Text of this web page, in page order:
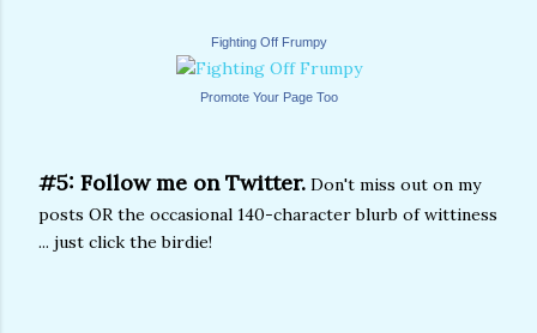
Fighting Off Frumpy
Promote Your Page Too
#5: Follow me on Twitter. Don't miss out on my
posts OR the occasional 140-character blurb of wittiness
... just click the birdie!